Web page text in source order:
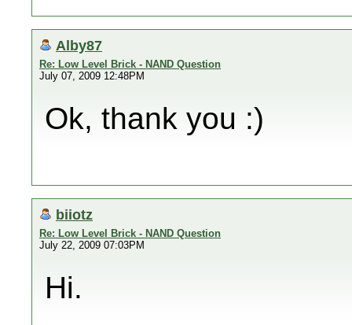
Alby87
Re: Low Level Brick - NAND Question
July 07, 2009 12:48PM
Ok, thank you :)
biiotz
Re: Low Level Brick - NAND Question
July 22, 2009 07:03PM
Hi.